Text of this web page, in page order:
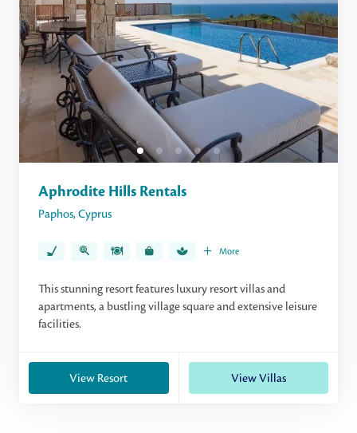
Aphrodite Hills Rentals
Paphos, Cyprus
More
This stunning resort features luxury resort villas and
apartments, a bustling village square and extensive leisure
facilities.
View Resort View Villas